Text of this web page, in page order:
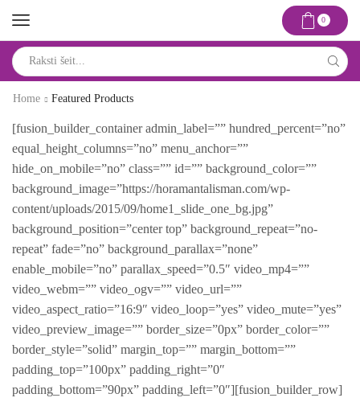
0
input
Home
Featured Products
[fusion_builder_container admin_label=”” hundred_percent=”no”
equal_height_columns=”no” menu_anchor=””
hide_on_mobile=”no” class=”” id=”” background_color=””
background_image=”https://horamantalisman.com/wp-
content/uploads/2015/09/home1_slide_one_bg.jpg”
background_position=”center top” background_repeat=”no-
repeat” fade=”no” background_parallax=”none”
enable_mobile=”no” parallax_speed=”0.5″ video_mp4=””
video_webm=”” video_ogv=”” video_url=””
video_aspect_ratio=”16:9″ video_loop=”yes” video_mute=”yes”
video_preview_image=”” border_size=”0px” border_color=””
border_style=”solid” margin_top=”” margin_bottom=””
padding_top=”100px” padding_right=”0″
padding_bottom=”90px” padding_left=”0″][fusion_builder_row]